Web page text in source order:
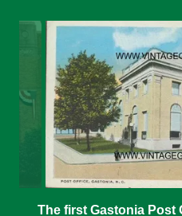
The first Gastonia Post